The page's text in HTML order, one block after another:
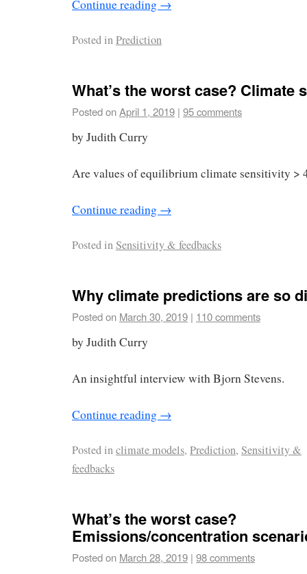
Continue reading →
Posted inPrediction
What’s the worst case? Climate
Posted onApril 1, 2019 | 95 comments
by Judith Curry
Are values of equilibrium climate sensitivity >
Continue reading →
Posted inSensitivity & feedbacks
Why climate predictions are so
Posted on March 30, 2019 | 110 comments
by Judith Curry
An insightful interview with Bjorn Stevens.
Continue reading →
Posted inclimate models, Prediction, Sensitivity &
feedbacks
What’s the worst case?
Emissions/concentration
Posted on March 28, 2019 | 98 comments